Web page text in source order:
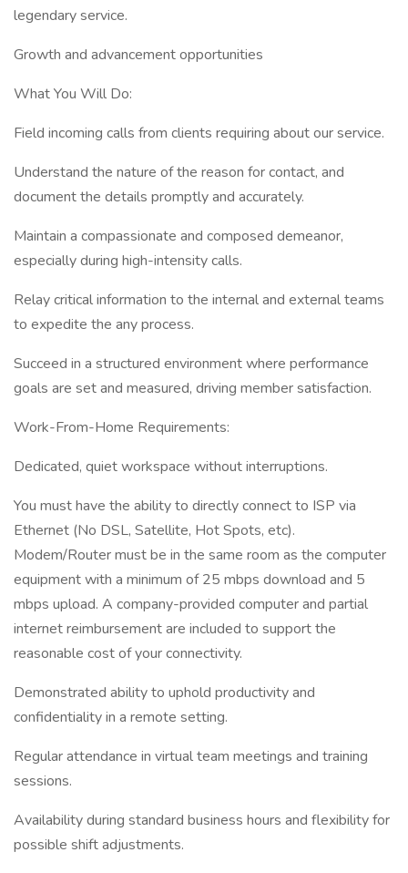
legendary service.
Growth and advancement opportunities
What You Will Do:
Field incoming calls from clients requiring about our service.
Understand the nature of the reason for contact, and
document the details promptly and accurately.
Maintain a compassionate and composed demeanor,
especially during high-intensity calls.
Relay critical information to the internal and external teams
to expedite the any process.
Succeed in a structured environment where performance
goals are set and measured, driving member satisfaction.
Work-From-Home Requirements:
Dedicated, quiet workspace without interruptions.
You must have the ability to directly connect to ISP via
Ethernet (No DSL, Satellite, Hot Spots, etc).
Modem/Router must be in the same room as the computer
equipment with a minimum of 25 mbps download and 5
mbps upload. A company-provided computer and partial
internet reimbursement are included to support the
reasonable cost of your connectivity.
Demonstrated ability to uphold productivity and
confidentiality in a remote setting.
Regular attendance in virtual team meetings and training
sessions.
Availability during standard business hours and flexibility for
possible shift adjustments.